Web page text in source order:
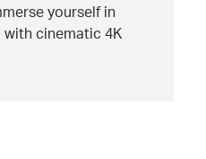
yourself in
cinematic 4K